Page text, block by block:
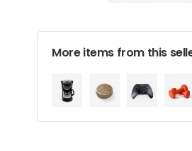
More items from this